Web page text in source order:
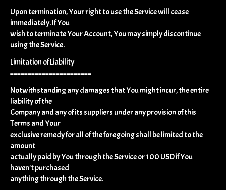
Upon termination, Your right to use the Service will cease
immediately. If You
wish to terminate Your Account, You may simply discontinue
using the Service.
Limitation of Liability
=======================
Notwithstanding any damages that You might incur, the entire
liability of the
Company and any of its suppliers under any provision of this
Terms and Your
exclusive remedy for all of the foregoing shall be limited to the
amount
actually paid by You through the Service or 100 USD if You
haven't purchased
anything through the Service.